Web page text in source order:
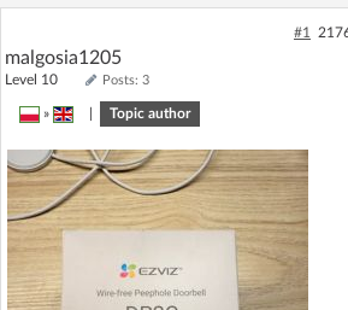
Forum
Recent
AI @ElektrodaBot Classic
#1
malgosia1205
Level 10 Posts: 3
» Topic author